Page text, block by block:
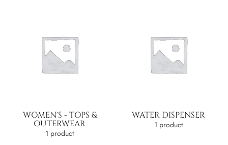
WOMEN'S - TOPS &
OUTERWEAR
1 product
WATER DISPENSER
1 product